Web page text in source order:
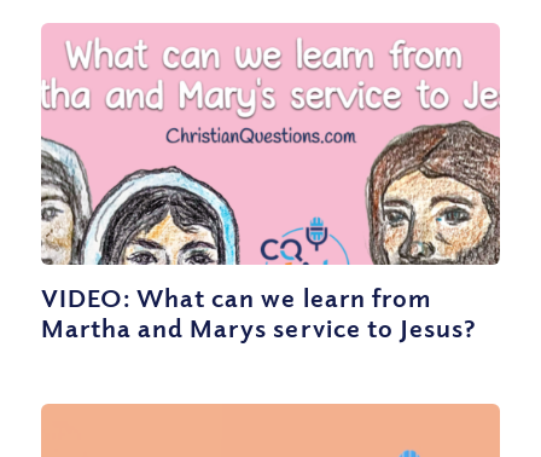
VIDEO: What can we learn from
Martha and Marys service to Jesus?